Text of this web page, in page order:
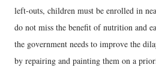
left-outs, children must be enrolled in
do not miss the benefit of nutrition and
the government needs to improve the
by repairing and painting them on a